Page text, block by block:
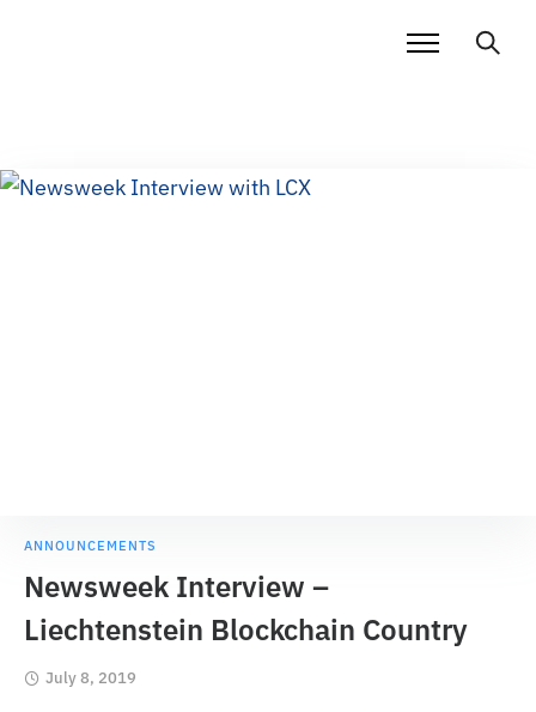
ANNOUNCEMENTS
Newsweek Interview –
Liechtenstein Blockchain Country
July 8, 2019